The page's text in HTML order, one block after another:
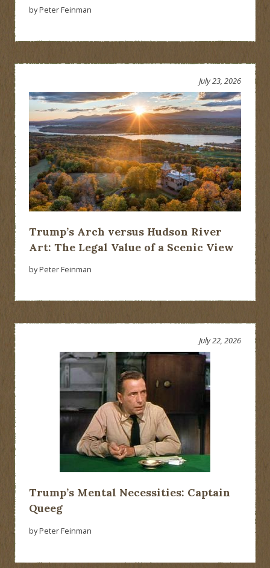
by Peter Feinman
Trump’s Arch versus Hudson River
Art: The Legal Value of a Scenic View
July 23, 2026
by Peter Feinman
Trump’s Mental Necessities: Captain
Queeg
July 22, 2026
by Peter Feinman